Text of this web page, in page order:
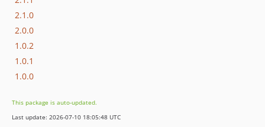
2.1.0
2.0.0
1.0.2
1.0.1
1.0.0
This package is auto-updated.
Last update: 2026-07-10 18:05:48 UTC